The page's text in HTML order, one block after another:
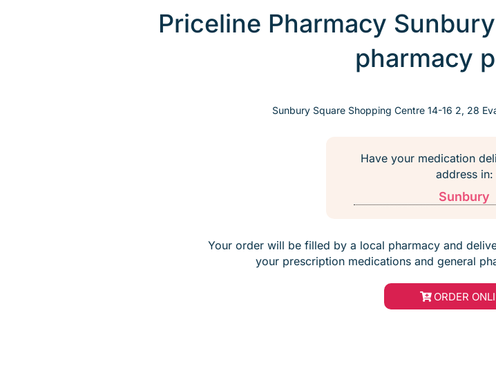
Priceline Pharmacy
pharmacy
Sunbury Square Shopping Centre 14-16 2, 28
Have your medication
address in:
Sunbury
Your order will be filled by a local pharmacy and
your prescription medications and general
ORDER